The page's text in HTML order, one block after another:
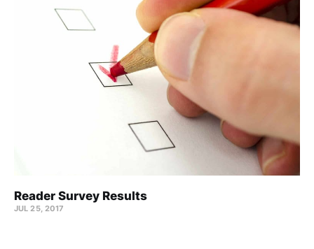
Reader Survey Results
JUL 25, 2017